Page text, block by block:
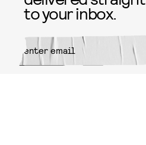
to your inbox.